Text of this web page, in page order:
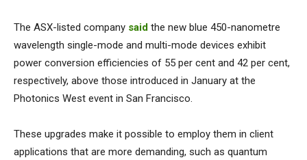
The ASX-listed company said the new blue 450-nanometre
wavelength single-mode and multi-mode devices exhibit
power conversion efficiencies of 55 per cent and 42 per cent,
respectively, above those introduced in January at the
Photonics West event in San Francisco.
These upgrades make it possible to employ them in client
applications that are more demanding, such as quantum